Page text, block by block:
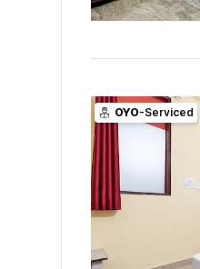
OYO-Serviced